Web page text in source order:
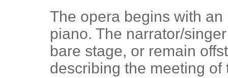
The opera begins with
piano. The narrator/
bare stage, or remain
describing the meeting